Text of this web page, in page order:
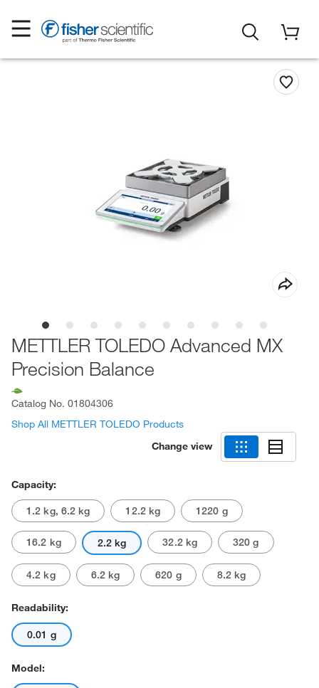
METTLER TOLEDO Advanced MX
Precision Balance
Catalog No. 01804306
Shop All METTLER TOLEDO Products
Change view
Capacity:
1.2 kg, 6.2 kg 12.2 kg 1220 g
16.2 kg 2.2 kg 32.2 kg 320 g
4.2 kg 6.2 kg 620 g 8.2 kg
Readability:
0.01 g
Model: